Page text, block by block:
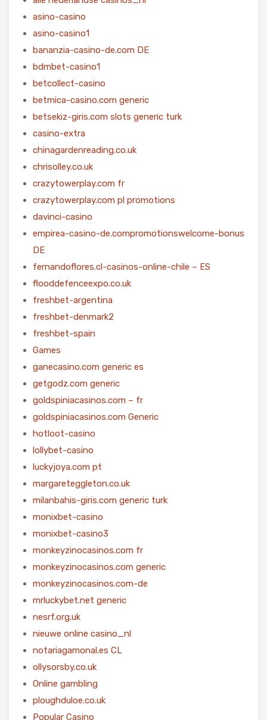
asino-casino
asino-casino1
bananzia-casino-de.com DE
bdmbet-casino1
betcollect-casino
betmica-casino.com generic
betsekiz-giris.com slots generic turk
casino-extra
chinagardenreading.co.uk
chrisolley.co.uk
crazytowerplay.com fr
crazytowerplay.com pl promotions
davinci-casino
empirea-casino-de.compromotionswelcome-bonus
DE
fernandoflores.cl-casinos-online-chile – ES
flooddefenceexpo.co.uk
freshbet-argentina
freshbet-denmark2
freshbet-spain
Games
ganecasino.com generic es
getgodz.com generic
goldspiniacasinos.com – fr
goldspiniacasinos.com Generic
hotloot-casino
lollybet-casino
luckyjoya.com pt
margareteggleton.co.uk
milanbahis-giris.com generic turk
monixbet-casino
monixbet-casino3
monkeyzinocasinos.com fr
monkeyzinocasinos.com generic
monkeyzinocasinos.com-de
mrluckybet.net generic
nesrf.org.uk
nieuwe online casino_nl
notariagamonal.es CL
ollysorsby.co.uk
Online gambling
ploughduloe.co.uk
Popular Casino